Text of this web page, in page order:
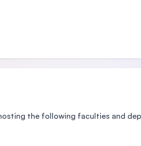
the following faculties and